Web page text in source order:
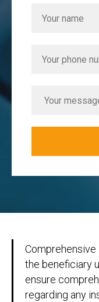
Comprehensive
the beneficiary
ensure
regarding any